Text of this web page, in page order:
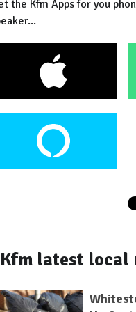
the Kfm Apps for you
Kfm latest local